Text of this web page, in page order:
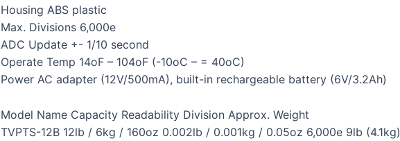
Housing ABS plastic
Max. Divisions 6,000e
ADC Update +- 1/10 second
Operate Temp 14oF – 104oF (-10oC – = 40oC)
Power AC adapter (12V/500mA), built-in rechargeable battery (6V/3.2Ah)
Model Name Capacity Readability Division Approx. Weight
TVPTS-12B 12lb / 6kg / 160oz 0.002lb / 0.001kg / 0.05oz 6,000e 9lb (4.1kg)